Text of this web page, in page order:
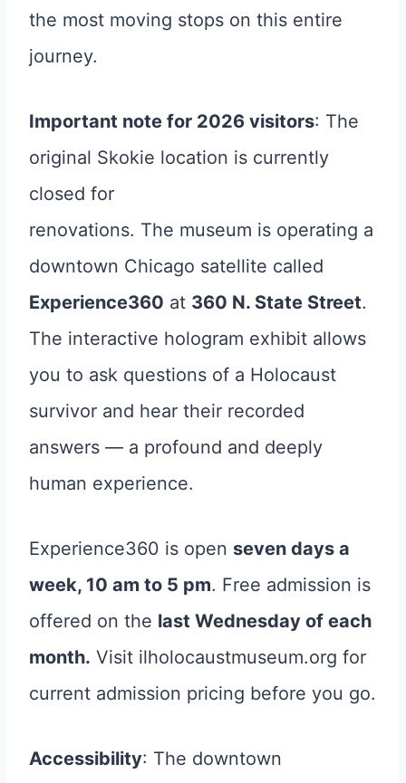
the most moving stops on this entire
journey.
Important note for 2026 visitors: The
original Skokie location is currently
closed for
renovations. The museum is operating a
downtown Chicago satellite called
Experience360 at 360 N. State Street.
The interactive hologram exhibit allows
you to ask questions of a Holocaust
survivor and hear their recorded
answers — a profound and deeply
human experience.
Experience360 is open seven days a
week, 10 am to 5 pm. Free admission is
offered on the last Wednesday of each
month. Visit ilholocaustmuseum.org for
current admission pricing before you go.
Accessibility: The downtown